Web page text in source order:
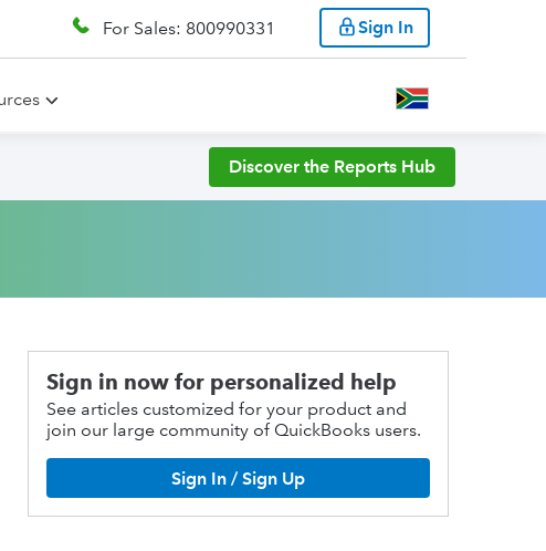
For Sales: 800990331 Sign In
Discover the Reports Hub
Sign in now for personalized help
See articles customized for your product and
join our large community of QuickBooks users.
Sign In / Sign Up